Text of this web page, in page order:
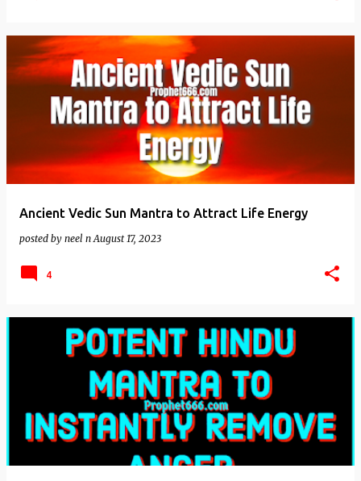
Ancient Vedic Sun Mantra to Attract Life Energy
posted by neel n August 17, 2023
4